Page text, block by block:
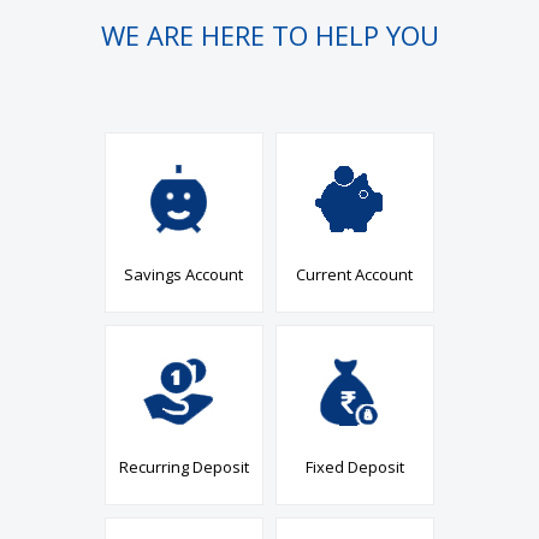
WE ARE HERE TO HELP YOU
Savings Account Current Account
Recurring Deposit Fixed Deposit